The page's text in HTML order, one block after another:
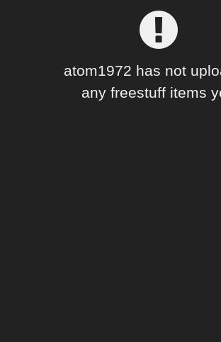
atom1972 has not
any freestuff items